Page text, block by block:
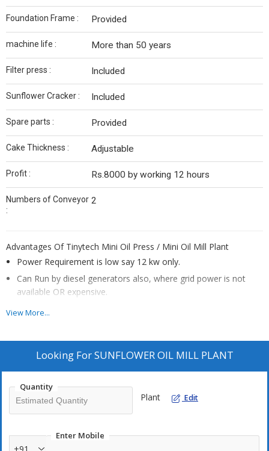
Foundation Frame : Provided
machine life : More than 50 years
Filter press : Included
Sunflower Cracker : Included
Spare parts : Provided
Cake Thickness : Adjustable
Profit : Rs.8000 by working 12 hours
Numbers of Conveyor
:
2
Advantages Of Tinytech Mini Oil Press / Mini Oil Mill Plant
Power Requirement is low say 12 kw only.
Can Run by diesel generators also, where grid power is not
available OR expensive.
Plant is easy to install, run and handy to operate. We have few
Evergreen income generation business as oil is basic necessity
of human.
One of the Best small scale industry for own business.
Can work on custom milling basis for villagers, farmers, seeds
traders, customers having oilseeds.
Payback period on investment is about 90 ~ 120 days
Through the extensive use of Mini Oil Mills establishments, the
monopolized handful companies can be diminished and plenty
View More...
Looking ForSUNFLOWER OIL MILL PLANT
Quantity
Plant Edit
Enter Mobile